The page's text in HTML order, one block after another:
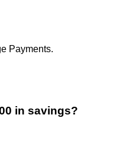
Payments.
in savings?